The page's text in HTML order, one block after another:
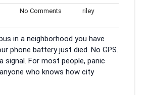
No Comments rileyriley
in a neighborhood you have
phone battery just died. No GPS.
signal. For most people, panic
who knows how city